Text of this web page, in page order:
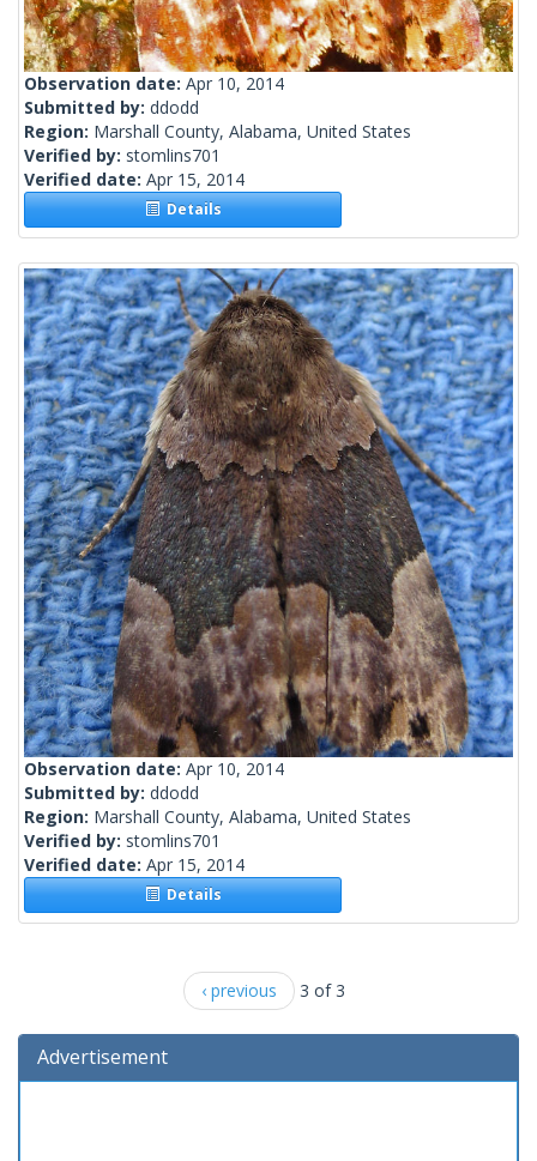
Observation date: Apr 10, 2014
Submitted by: ddodd
Region: Marshall County, Alabama, United States
Verified by: stomlins701
Verified date: Apr 15, 2014
Details
Observation date: Apr 10, 2014
Submitted by: ddodd
Region: Marshall County, Alabama, United States
Verified by: stomlins701
Verified date: Apr 15, 2014
Details
‹ previous 3 of 3
Advertisement